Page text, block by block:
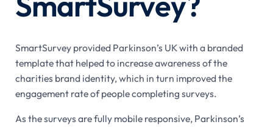
SmartSurvey provided Parkinson’s UK with a branded
template that helped to increase awareness of the
charities brand identity, which in turn improved the
engagement rate of people completing surveys.
As the surveys are fully mobile responsive, Parkinson’s